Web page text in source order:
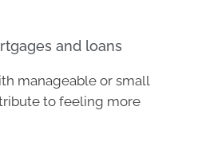
and loans
manageable or small
to feeling more